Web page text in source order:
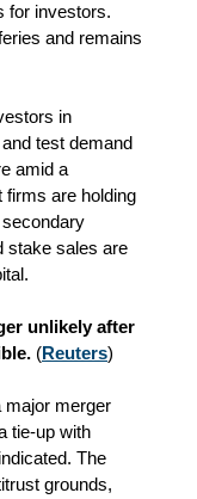
for investors.
and remains
in
test demand
amid a
firms are holding
stake sales are
unlikely after
(Reuters)
major merger
tie‑up with
The
grounds,